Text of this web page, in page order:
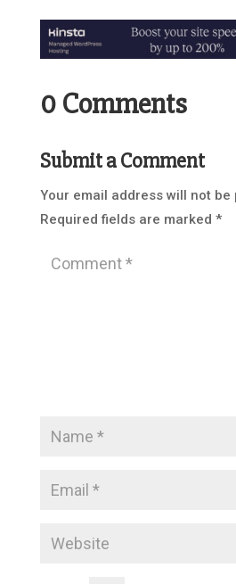
0 Comments
Submit a Comment
Your email address will not be
Required fields are marked *